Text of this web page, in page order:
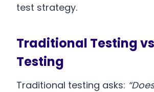
test strategy.
Traditional Testing
Testing
Traditional testing asks: